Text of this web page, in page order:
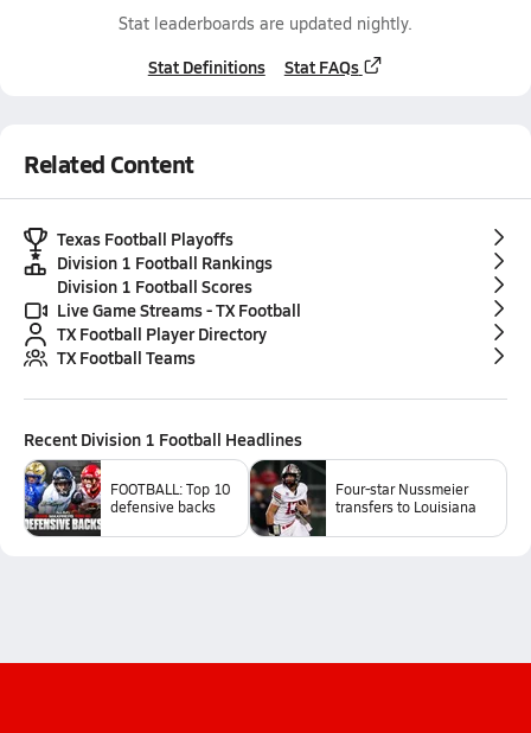
Stat leaderboards are updated nightly.
Stat Definitions Stat FAQs
Related Content
Texas Football Playoffs
Division 1 Football Rankings
Division 1 Football Scores
Live Game Streams - TX Football
TX Football Player Directory
TX Football Teams
Recent Division 1 Football Headlines
FOOTBALL: Top 10
defensive backs
Four-star Nussmeier
transfers to Louisiana